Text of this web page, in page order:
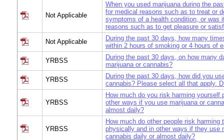
Not Applicable
When you used marijuana during the
for medical reasons such as to treat or
symptoms of a health condition, or was
reasons such as to get pleasure or
Not Applicable
During the past 30 days, how many
within 2 hours of smoking or 4 hours of
YRBSS
During the past 30 days, on how many
marijuana or cannabis?
YRBSS
During the past 30 days, how did you
cannabis? Please select all that apply.
YRBSS
How much do you risk harming yourself
other ways if you use marijuana or
almost daily?
YRBSS
How much do other people risk harming
physically and in other ways if they use
cannabis daily or almost daily?